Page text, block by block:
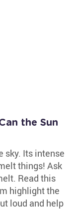
the Sun
sky. Its intense
things! Ask
Read this
highlight the
loud and help